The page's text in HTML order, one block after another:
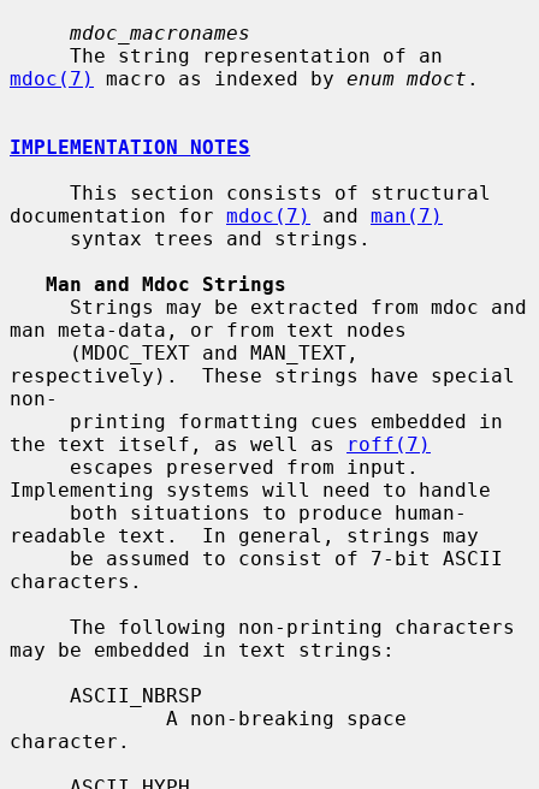
mdoc_macronames
mdoc(7)
macro as indexed by enum mdoct .
IMPLEMENTATION NOTES
documentation for mdoc(7) and man(7)
Man and Mdoc Strings
man meta-data, or from text nodes
respectively).  These strings have special
non-
the text itself, as well as
roff(7)
Implementing systems will need to handle
readable text.  In general, strings may
characters.
may be embedded in text strings:
character.